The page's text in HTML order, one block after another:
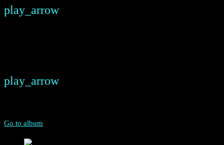
play_arrow
play_arrow
Go to album